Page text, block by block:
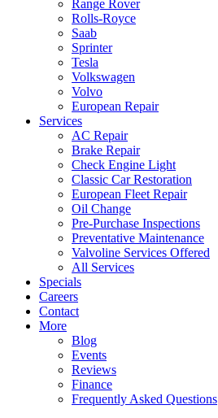
Range Rover
Rolls-Royce
Saab
Sprinter
Tesla
Volkswagen
Volvo
European Repair
Services
AC Repair
Brake Repair
Check Engine Light
Classic Car Restoration
European Fleet Repair
Oil Change
Pre-Purchase Inspections
Preventative Maintenance
Valvoline Services Offered
All Services
Specials
Careers
Contact
More
Blog
Events
Reviews
Finance
Frequently Asked Questions